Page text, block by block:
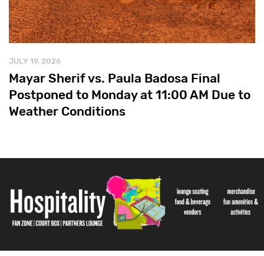
JULY 19, 2026
Mayar Sherif vs. Paula Badosa Final
Postponed to Monday at 11:00 AM Due to
Weather Conditions